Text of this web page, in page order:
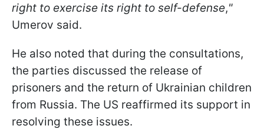
right to exercise its right to self-defense,"
Umerov said.
He also noted that during the consultations,
the parties discussed the release of
prisoners and the return of Ukrainian children
from Russia. The US reaffirmed its support in
resolving these issues.